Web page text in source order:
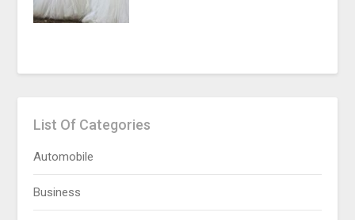
List Of Categories
Automobile
Business